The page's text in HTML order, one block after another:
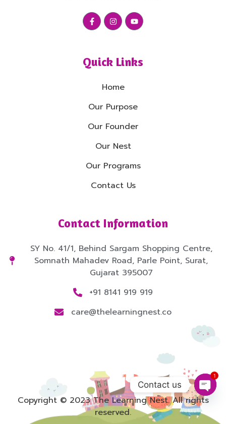
Quick Links
Home
Our Purpose
Our Founder
Our Nest
Our Programs
Contact Us
Contact Information
SY No. 41/1, Behind Sargam Shopping Centre,
Somnath Mahadev Road, Parle Point, Surat,
Gujarat 395007
+91 8141 919 919
care@thelearningnest.co
Copyright © 2023 The Learning Nest. All rights
reserved.
Contact us